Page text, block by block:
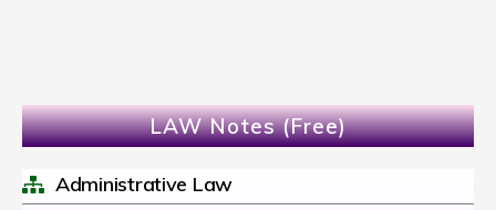
LAW Notes (Free)
Administrative Law